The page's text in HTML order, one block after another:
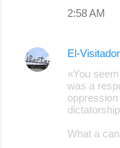
2:58 AM
El-Visitador
«You
was a
What a